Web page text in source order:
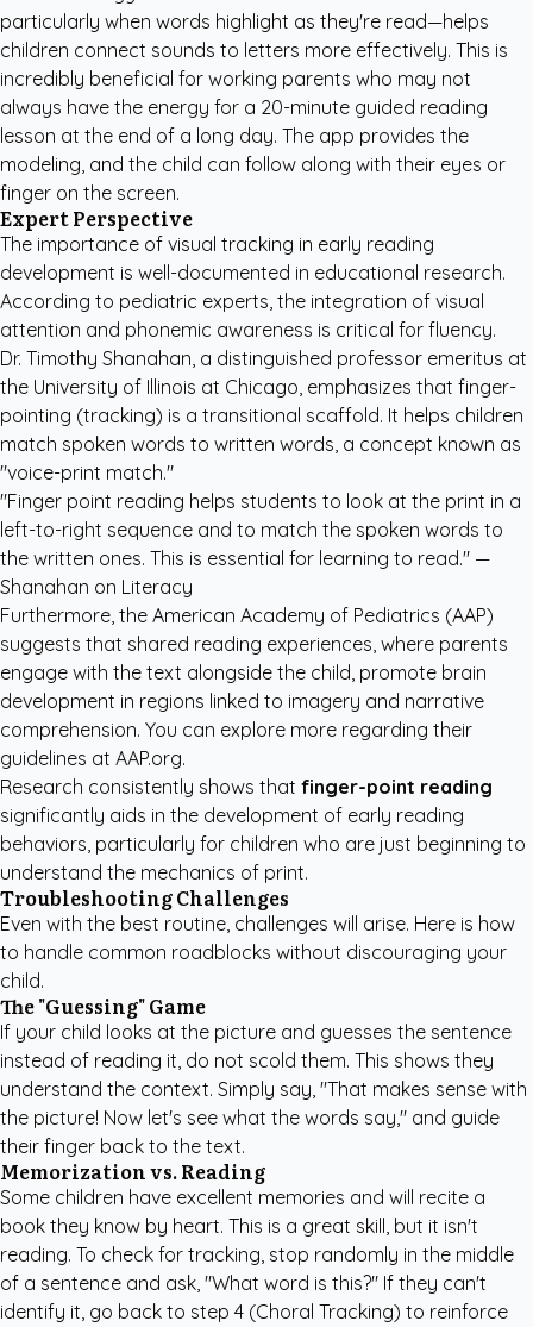
particularly when words highlight as they're read—helps
children connect sounds to letters more effectively. This is
incredibly beneficial for working parents who may not
always have the energy for a 20-minute guided reading
lesson at the end of a long day. The app provides the
modeling, and the child can follow along with their eyes or
finger on the screen.
Expert Perspective
The importance of visual tracking in early reading
development is well-documented in educational research.
According to pediatric experts, the integration of visual
attention and phonemic awareness is critical for fluency.
Dr. Timothy Shanahan, a distinguished professor emeritus at
the University of Illinois at Chicago, emphasizes that finger-
pointing (tracking) is a transitional scaffold. It helps children
match spoken words to written words, a concept known as
"voice-print match."
"Finger point reading helps students to look at the print in a
left-to-right sequence and to match the spoken words to
the written ones. This is essential for learning to read." —
Shanahan on Literacy
Furthermore, the American Academy of Pediatrics (AAP)
suggests that shared reading experiences, where parents
engage with the text alongside the child, promote brain
development in regions linked to imagery and narrative
comprehension. You can explore more regarding their
guidelines at AAP.org.
Research consistently shows that finger-point reading
significantly aids in the development of early reading
behaviors, particularly for children who are just beginning to
understand the mechanics of print.
Troubleshooting Challenges
Even with the best routine, challenges will arise. Here is how
to handle common roadblocks without discouraging your
child.
The "Guessing" Game
If your child looks at the picture and guesses the sentence
instead of reading it, do not scold them. This shows they
understand the context. Simply say, "That makes sense with
the picture! Now let's see what the words say," and guide
their finger back to the text.
Memorization vs. Reading
Some children have excellent memories and will recite a
book they know by heart. This is a great skill, but it isn't
reading. To check for tracking, stop randomly in the middle
of a sentence and ask, "What word is this?" If they can't
identify it, go back to step 4 (Choral Tracking) to reinforce